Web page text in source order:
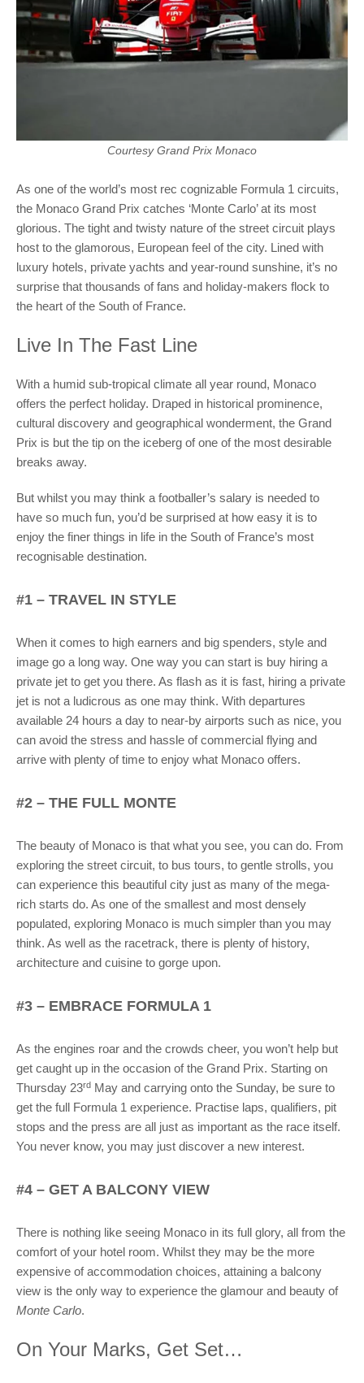
Courtesy Grand Prix Monaco
As one of the world’s most rec cognizable Formula 1 circuits,
the Monaco Grand Prix catches ‘Monte Carlo’ at its most
glorious. The tight and twisty nature of the street circuit plays
host to the glamorous, European feel of the city. Lined with
luxury hotels, private yachts and year-round sunshine, it’s no
surprise that thousands of fans and holiday-makers flock to
the heart of the South of France.
Live In The Fast Line
With a humid sub-tropical climate all year round, Monaco
offers the perfect holiday. Draped in historical prominence,
cultural discovery and geographical wonderment, the Grand
Prix is but the tip on the iceberg of one of the most desirable
breaks away.
But whilst you may think a footballer’s salary is needed to
have so much fun, you’d be surprised at how easy it is to
enjoy the finer things in life in the South of France’s most
recognisable destination.
#1 – TRAVEL IN STYLE
When it comes to high earners and big spenders, style and
image go a long way. One way you can start is buy hiring a
private jet to get you there. As flash as it is fast, hiring a private
jet is not a ludicrous as one may think. With departures
available 24 hours a day to near-by airports such as nice, you
can avoid the stress and hassle of commercial flying and
arrive with plenty of time to enjoy what Monaco offers.
#2 – THE FULL MONTE
The beauty of Monaco is that what you see, you can do. From
exploring the street circuit, to bus tours, to gentle strolls, you
can experience this beautiful city just as many of the mega-
rich starts do. As one of the smallest and most densely
populated, exploring Monaco is much simpler than you may
think. As well as the racetrack, there is plenty of history,
architecture and cuisine to gorge upon.
#3 – EMBRACE FORMULA 1
As the engines roar and the crowds cheer, you won’t help but
get caught up in the occasion of the Grand Prix. Starting on
Thursday 23rd May and carrying onto the Sunday, be sure to
get the full Formula 1 experience. Practise laps, qualifiers, pit
stops and the press are all just as important as the race itself.
You never know, you may just discover a new interest.
#4 – GET A BALCONY VIEW
There is nothing like seeing Monaco in its full glory, all from the
comfort of your hotel room. Whilst they may be the more
expensive of accommodation choices, attaining a balcony
view is the only way to experience the glamour and beauty of
Monte Carlo.
On Your Marks, Get Set…